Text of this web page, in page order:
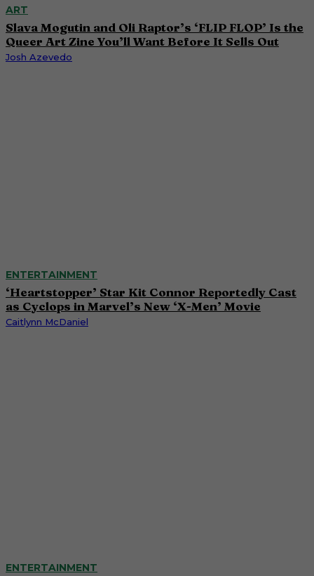
ART
Slava Mogutin and Oli Raptor’s ‘FLIP FLOP’ Is the
Queer Art Zine You’ll Want Before It Sells Out
Josh Azevedo
ENTERTAINMENT
‘Heartstopper’ Star Kit Connor Reportedly Cast
as Cyclops in Marvel’s New ‘X-Men’ Movie
Caitlynn McDaniel
ENTERTAINMENT